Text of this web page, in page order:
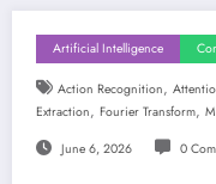
Artificial Intelligence
Action Recognition,
Extraction, Fourier Transform,
June 6, 2026 0